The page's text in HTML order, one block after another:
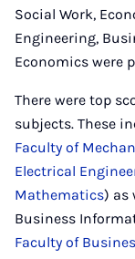
Social Work,
Engineering,
Economics were
There were top
subjects. These
Faculty of
Electrical
Mathematics) as
Business
Faculty of